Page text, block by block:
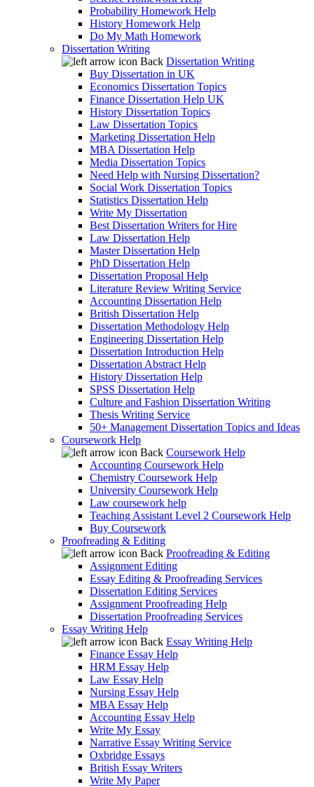
Probability Homework Help
History Homework Help
Do My Math Homework
Dissertation Writing
Back Dissertation Writing
Buy Dissertation in UK
Economics Dissertation Topics
Finance Dissertation Help UK
History Dissertation Topics
Law Dissertation Topics
Marketing Dissertation Help
MBA Dissertation Help
Media Dissertation Topics
Need Help with Nursing Dissertation?
Social Work Dissertation Topics
Statistics Dissertation Help
Write My Dissertation
Best Dissertation Writers for Hire
Law Dissertation Help
Master Dissertation Help
PhD Dissertation Help
Dissertation Proposal Help
Literature Review Writing Service
Accounting Dissertation Help
British Dissertation Help
Dissertation Methodology Help
Engineering Dissertation Help
Dissertation Introduction Help
Dissertation Abstract Help
History Dissertation Help
SPSS Dissertation Help
Culture and Fashion Dissertation Writing
Thesis Writing Service
50+ Management Dissertation Topics and Ideas
Coursework Help
Back Coursework Help
Accounting Coursework Help
Chemistry Coursework Help
University Coursework Help
Law coursework help
Teaching Assistant Level 2 Coursework Help
Buy Coursework
Proofreading & Editing
Back Proofreading & Editing
Assignment Editing
Essay Editing & Proofreading Services
Dissertation Editing Services
Assignment Proofreading Help
Dissertation Proofreading Services
Essay Writing Help
Back Essay Writing Help
Finance Essay Help
HRM Essay Help
Law Essay Help
Nursing Essay Help
MBA Essay Help
Accounting Essay Help
Write My Essay
Narrative Essay Writing Service
Oxbridge Essays
British Essay Writers
Write My Paper